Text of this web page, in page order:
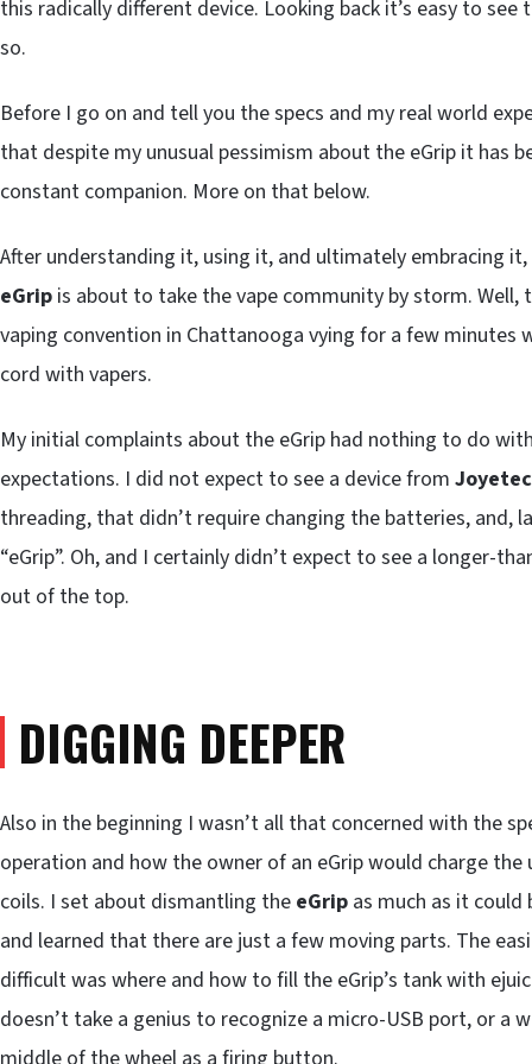
this radically different device. Looking back it’s easy to
so.
Before I go on and tell you the specs and my real world
that despite my unusual pessimism about the eGrip it has
constant companion. More on that below.
After understanding it, using it, and ultimately embracing
eGrip is about to take the vape community by storm. Well,
vaping convention in Chattanooga vying for a few
cord with vapers.
My initial complaints about the eGrip had nothing to do
expectations. I did not expect to see a device from
threading, that didn’t require changing the batteries, and,
“eGrip”. Oh, and I certainly didn’t expect to see a longer-
out of the top.
DIGGING DEEPER
Also in the beginning I wasn’t all that concerned with the
operation and how the owner of an eGrip would charge
coils. I set about dismantling the eGrip as much as it
and learned that there are just a few moving parts. The
difficult was where and how to fill the eGrip’s tank with
doesn’t take a genius to recognize a micro-USB port, or